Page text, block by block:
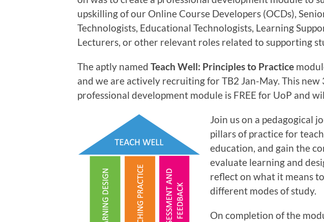
upskilling of our Online Course Developers (OCDs),
Technologists, Educational Technologists, Learning
Lecturers, or other relevant roles related to supporting
The aptly named Teach Well: Principles to Practice
and we are actively recruiting for TB2 Jan-May. This
professional development module is FREE for UoP and
Join us on a pedagogical
pillars of practice for
education, and gain the
evaluate learning and
reflect on what it means
different modes of study.
On completion of the